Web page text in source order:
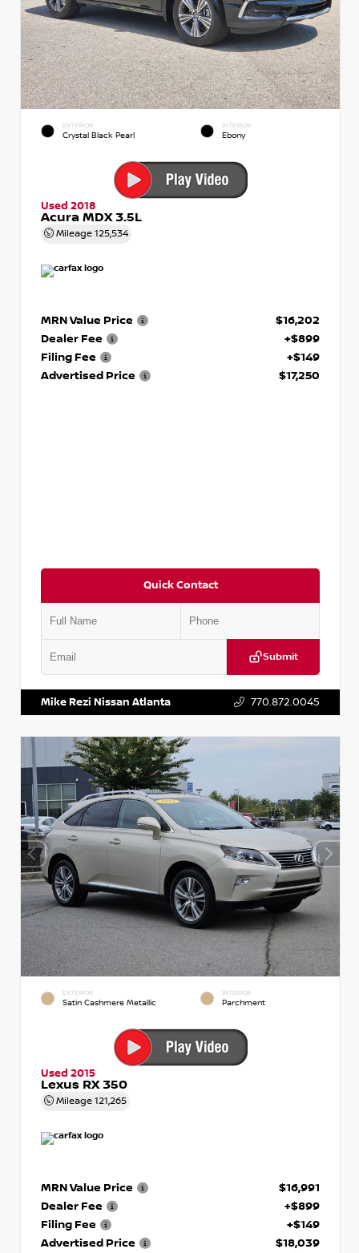
EXTERIOR
Crystal Black Pearl
INTERIOR
Ebony
Used 2018
Acura MDX 3.5L
Mileage 125,534
MRN Value Price
$16,202
Dealer Fee
+$899
Filing Fee
+$149
Advertised Price
$17,250
Quick Contact
Submit
Mike Rezi Nissan Atlanta 770.872.0045
EXTERIOR
Satin Cashmere Metallic
INTERIOR
Parchment
Used 2015
Lexus RX 350
Mileage 121,265
MRN Value Price
$16,991
Dealer Fee
+$899
Filing Fee
+$149
Advertised Price
$18,039